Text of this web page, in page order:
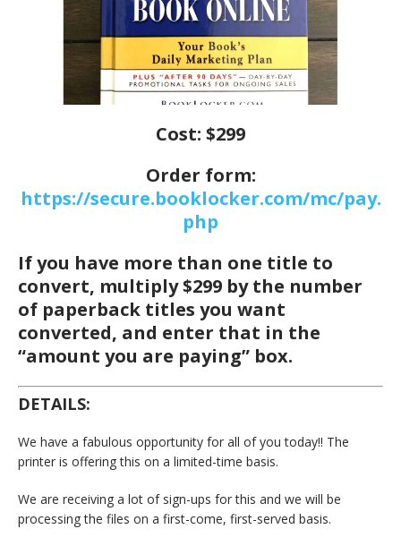
Cost: $299
Order form:
https://secure.booklocker.com/mc/pay.
php
If you have more than one title to
convert, multiply $299 by the number
of paperback titles you want
converted, and enter that in the
“amount you are paying” box.
DETAILS:
We have a fabulous opportunity for all of you today!! The
printer is offering this on a limited-time basis.
We are receiving a lot of sign-ups for this and we will be
processing the files on a first-come, first-served basis.